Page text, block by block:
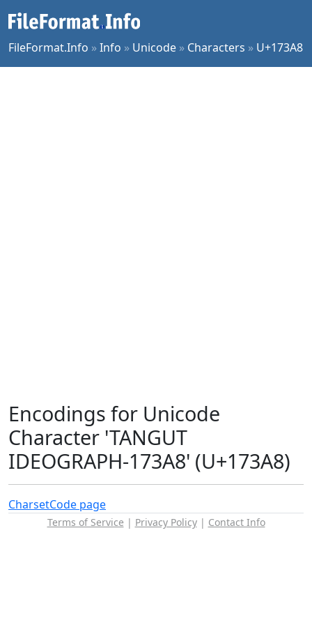
FileFormat.Info »Info » Unicode » Characters » U+173A8
Encodings for Unicode
Character 'TANGUT
IDEOGRAPH-173A8' (U+173A8)
CharsetCode page
Terms of Service | Privacy Policy| Contact Info